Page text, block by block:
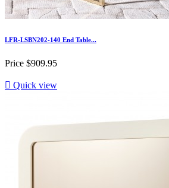
LFR-LSBN202-140 End Table...
Price $909.95
 Quick view